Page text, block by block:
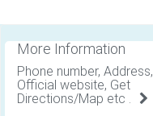
More Information
Phone number, Address,
Official website, Get
Directions/Map etc .